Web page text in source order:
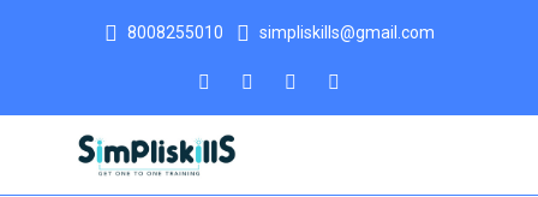
8008255010 simpliskills@gmail.com